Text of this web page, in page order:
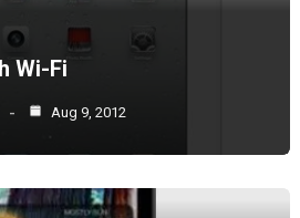
Wi-Fi
Aug 9, 2012